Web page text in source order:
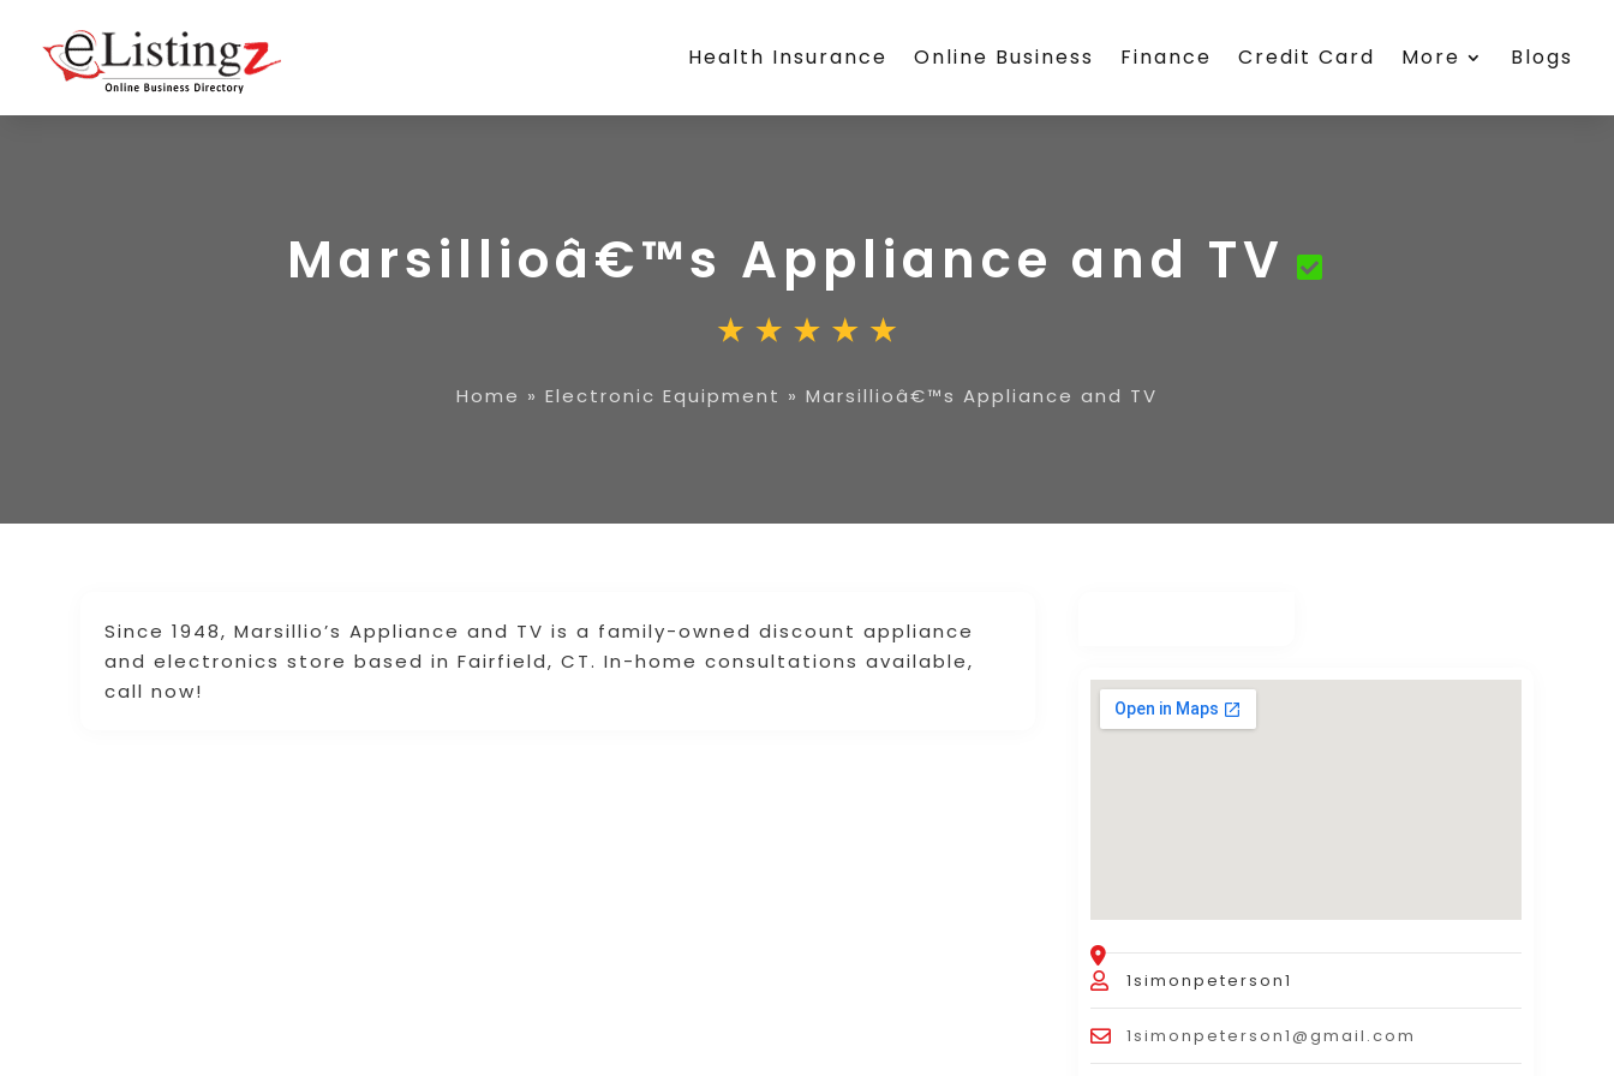
Health Insurance Online Business Finance Credit Card More Blogs
Marsillioâ€™s Appliance and TV
Home » Electronic Equipment » Marsillioâ€™s Appliance and TV
Since 1948, Marsillio’s Appliance and TV is a family-owned discount appliance
and electronics store based in Fairfield, CT. In-home consultations available,
call now!
1simonpeterson1
1simonpeterson1@gmail.com